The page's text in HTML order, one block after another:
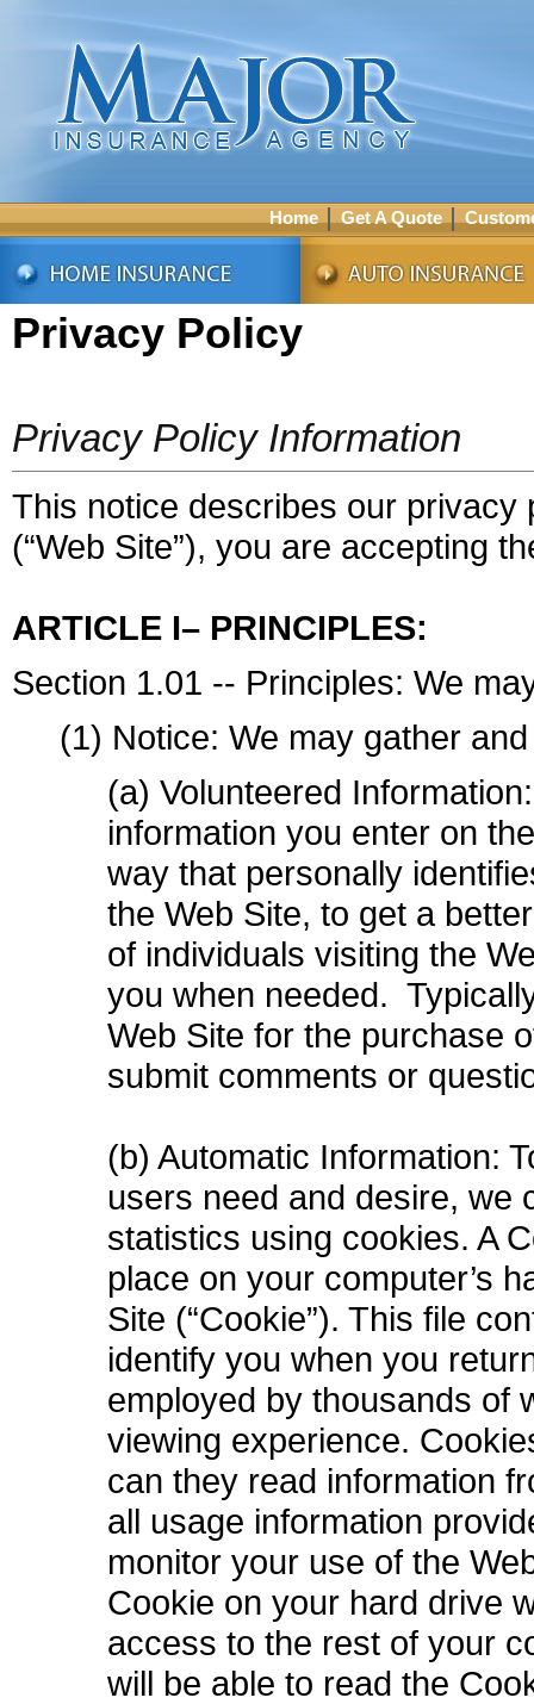
Home Get A Quote
Privacy Policy
Privacy Policy Information
This notice describes our privacy
(“Web Site”), you are accepting
ARTICLE I– PRINCIPLES:
Section 1.01 -- Principles: We
(1) Notice: We may gather
(a) Volunteered
information you enter on
way that personally
the Web Site, to get a
of individuals visiting the
you when needed.
Web Site for the purchase
submit comments or
(b) Automatic Information:
users need and desire, we
statistics using cookies. A
place on your computer’s
Site (“Cookie”). This file
identify you when you
employed by thousands of
viewing experience.
can they read information
all usage information
monitor your use of the
Cookie on your hard drive
access to the rest of your
will be able to read the